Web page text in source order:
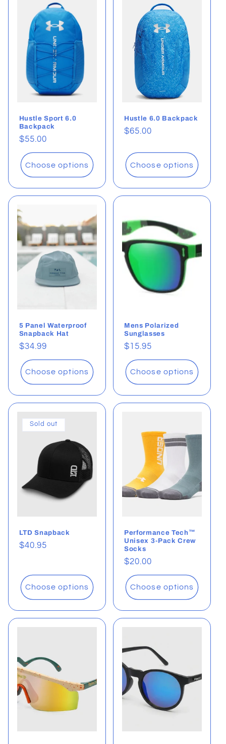
Hustle Sport 6.0
Backpack
Regular
price
$55.00
Choose options
Hustle 6.0 Backpack
Regular
$65.00
Choose options
5 Panel Waterproof
Snapback Hat
Regular
price
$34.99
Choose options
Mens Polarized
Sunglasses
Regular
price
$15.95
Choose options
Sold out
LTD Snapback
Regular
$40.95
Choose options
Performance Tech™
Unisex 3-Pack Crew
Socks
Regular
price
$20.00
Choose options